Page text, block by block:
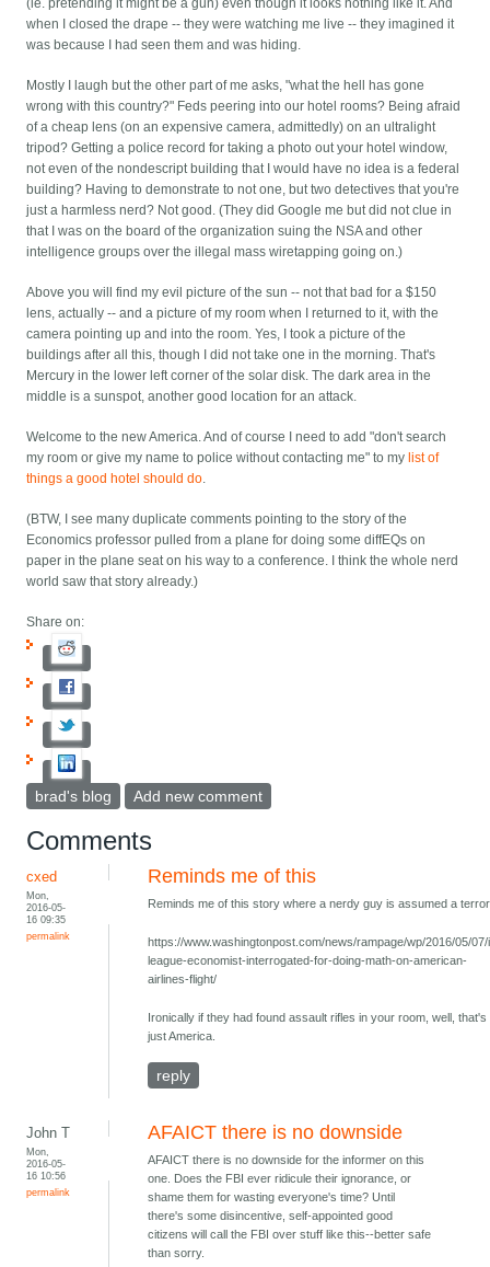
(ie. pretending it might be a gun) even though it looks nothing like it. And
when I closed the drape -- they were watching me live -- they imagined it
was because I had seen them and was hiding.
Mostly I laugh but the other part of me asks, "what the hell has gone
wrong with this country?" Feds peering into our hotel rooms? Being afraid
of a cheap lens (on an expensive camera, admittedly) on an ultralight
tripod? Getting a police record for taking a photo out your hotel window,
not even of the nondescript building that I would have no idea is a federal
building? Having to demonstrate to not one, but two detectives that you're
just a harmless nerd? Not good. (They did Google me but did not clue in
that I was on the board of the organization suing the NSA and other
intelligence groups over the illegal mass wiretapping going on.)
Above you will find my evil picture of the sun -- not that bad for a $150
lens, actually -- and a picture of my room when I returned to it, with the
camera pointing up and into the room. Yes, I took a picture of the
buildings after all this, though I did not take one in the morning. That's
Mercury in the lower left corner of the solar disk. The dark area in the
middle is a sunspot, another good location for an attack.
Welcome to the new America. And of course I need to add "don't search
my room or give my name to police without contacting me" to my list of
things a good hotel should do.
(BTW, I see many duplicate comments pointing to the story of the
Economics professor pulled from a plane for doing some diffEQs on
paper in the plane seat on his way to a conference. I think the whole nerd
world saw that story already.)
Share on:
brad's blog Add new comment
Comments
cxed
Mon,
2016-05-
16 09:35
permalink
Reminds me of this
Reminds me of this story where a nerdy guy is assumed a
https://www.washingtonpost.com/news/rampage/wp/2016/05/
league-economist-interrogated-for-doing-math-on-american-
airlines-flight/
Ironically if they had found assault rifles in your room, well, that's
just America.
reply
John T
Mon,
2016-05-
16 10:56
permalink
AFAICT there is no downside
AFAICT there is no downside for the informer on this
one. Does the FBI ever ridicule their ignorance, or
shame them for wasting everyone's time? Until
there's some disincentive, self-appointed good
citizens will call the FBI over stuff like this--better safe
than sorry.